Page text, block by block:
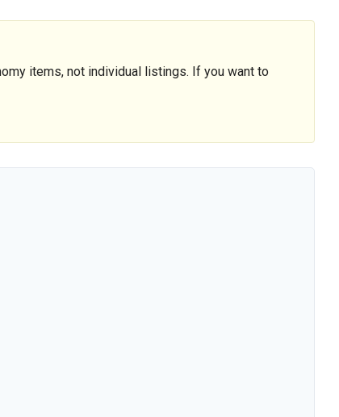
items, not individual listings. If you want to